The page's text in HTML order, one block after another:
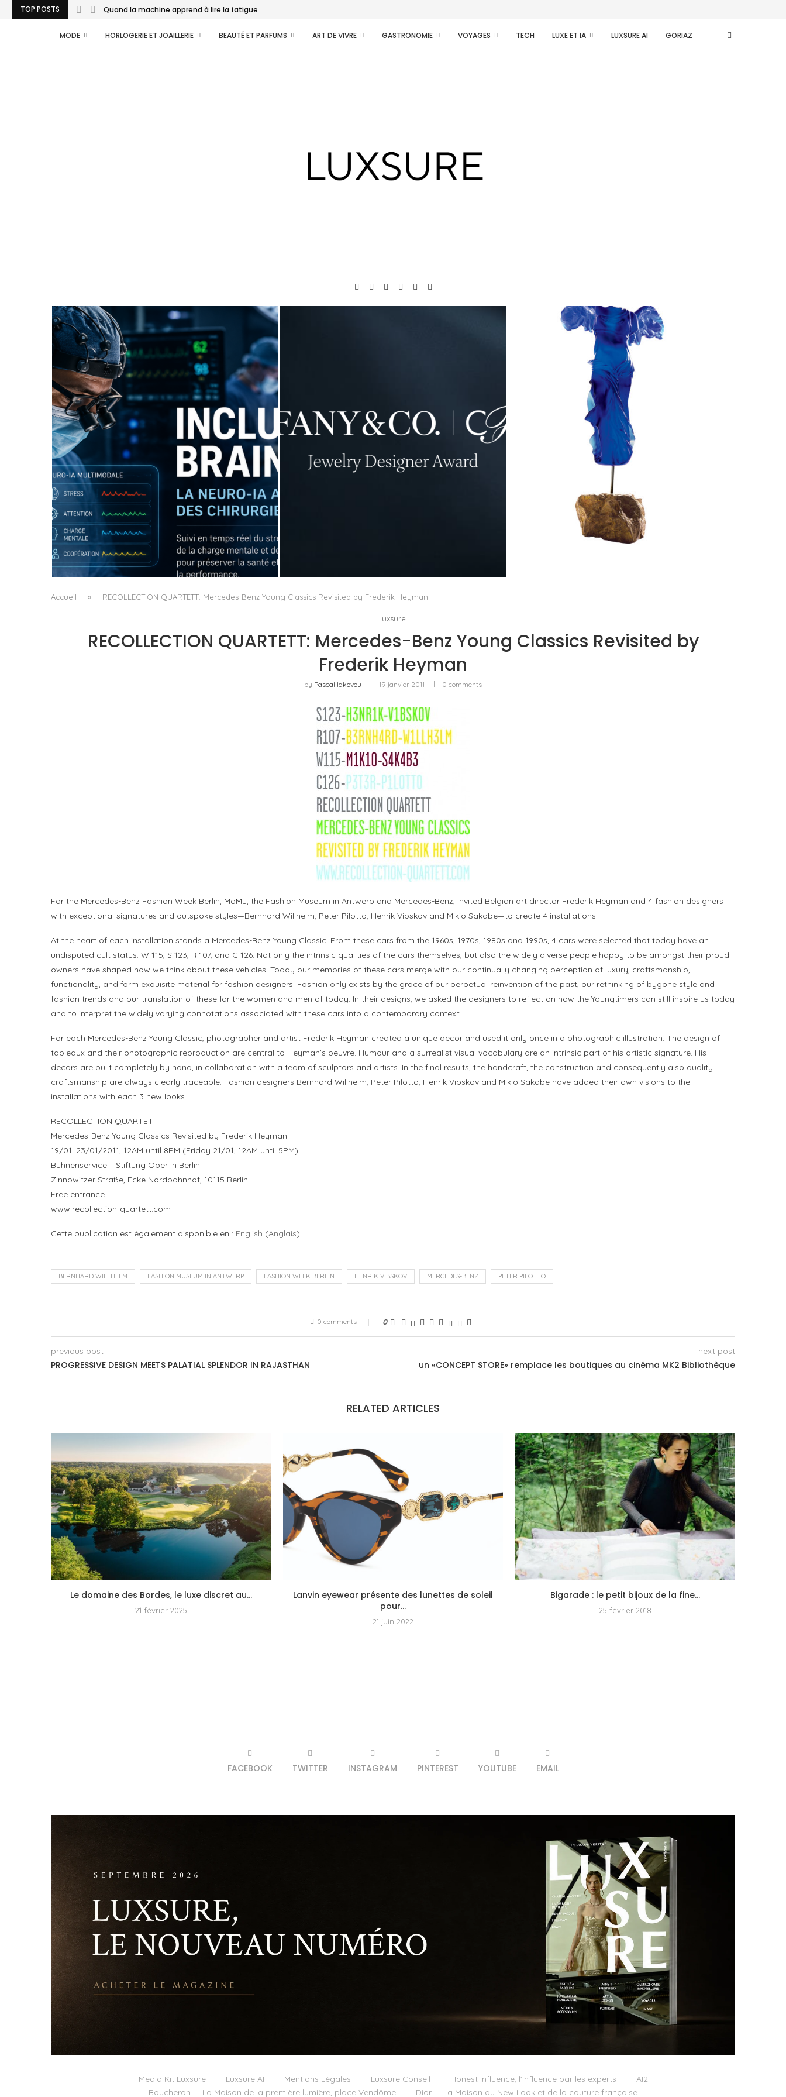
TOP POSTS Quand la machine apprend à lire la fatigue...
MODE HORLOGERIE ET JOAILLERIE BEAUTÉ ET PARFUMS ART DE VIVRE GASTRONOMIE VOYAGES TECH LUXE ET IA LUXSURE AI GORIAZ
QUAND LA MACHINE APPREND À LIRE LA
FATIGUE DU CHIRURGIEN
byPascal Iakovou
À WINGEN-SUR-MODER, QUINZE ANS DE
CRISTAL COMME TERRAIN D’ÉPREUVE
Accueil » RECOLLECTION QUARTETT: Mercedes-Benz Young Classics Revisited by Frederik Heyman
luxsure
RECOLLECTION QUARTETT: Mercedes-Benz Young Classics Revisited by
Frederik Heyman
by Pascal Iakovou 19 janvier 2011 0 comments
For the Mercedes-Benz Fashion Week Berlin, MoMu, the Fashion Museum in Antwerp and Mercedes-Benz, invited Belgian art director Frederik Heyman and 4 fashion designers
with exceptional signatures and outspoke styles—Bernhard Willhelm, Peter Pilotto, Henrik Vibskov and Mikio Sakabe—to create 4 installations.
At the heart of each installation stands a Mercedes-Benz Young Classic. From these cars from the 1960s, 1970s, 1980s and 1990s, 4 cars were selected that today have an
undisputed cult status: W 115, S 123, R 107, and C 126. Not only the intrinsic qualities of the cars themselves, but also the widely diverse people happy to be amongst their proud
owners have shaped how we think about these vehicles. Today our memories of these cars merge with our continually changing perception of luxury, craftsmanship,
functionality, and form exquisite material for fashion designers. Fashion only exists by the grace of our perpetual reinvention of the past, our rethinking of bygone style and
fashion trends and our translation of these for the women and men of today. In their designs, we asked the designers to reflect on how the Youngtimers can still inspire us today
and to interpret the widely varying connotations associated with these cars into a contemporary context.
For each Mercedes-Benz Young Classic, photographer and artist Frederik Heyman created a unique decor and used it only once in a photographic illustration. The design of
tableaux and their photographic reproduction are central to Heyman’s oeuvre. Humour and a surrealist visual vocabulary are an intrinsic part of his artistic signature. His
decors are built completely by hand, in collaboration with a team of sculptors and artists. In the final results, the handcraft, the construction and consequently also quality
craftsmanship are always clearly traceable. Fashion designers Bernhard Willhelm, Peter Pilotto, Henrik Vibskov and Mikio Sakabe have added their own visions to the
installations with each 3 new looks.
RECOLLECTION QUARTETT
Mercedes-Benz Young Classics Revisited by Frederik Heyman
19/01–23/01/2011, 12AM until 8PM (Friday 21/01, 12AM until 5PM)
Bühnenservice – Stiftung Oper in Berlin
Zinnowitzer Straße, Ecke Nordbahnhof, 10115 Berlin
Free entrance
www.recollection-quartett.com
Cette publication est également disponible en : English (Anglais)
BERNHARD WILLHELM FASHION MUSEUM IN ANTWERP FASHION WEEK BERLIN HENRIK VIBSKOV MERCEDES-BENZ PETER PILOTTO
0 comments 0
previous post
PROGRESSIVE DESIGN MEETS PALATIAL SPLENDOR IN RAJASTHAN
next post
un «CONCEPT STORE» remplace les boutiques au cinéma MK2 Bibliothèque
RELATED ARTICLES
Le domaine des Bordes, le luxe discret au...
21 février 2025
Lanvin eyewear présente des lunettes de soleil
pour...
21 juin 2022
Bigarade : le petit bijoux de la fine...
25 février 2018
FACEBOOK TWITTER INSTAGRAM PINTEREST YOUTUBE EMAIL
Media Kit Luxsure Luxsure AI Mentions Légales Luxsure Conseil Honest Influence, l’influence par les experts
AI2
Boucheron — La Maison de la première lumière, place Vendôme
Dior — La Maison du New Look et de la couture française